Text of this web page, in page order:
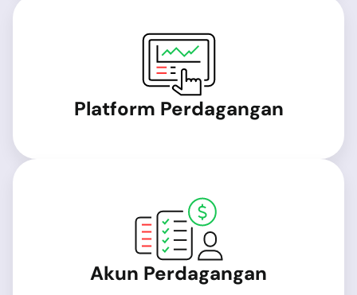
Platform Perdagangan
Akun Perdagangan